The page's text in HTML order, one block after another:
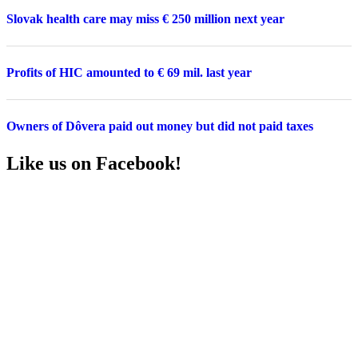
Slovak health care may miss € 250 million next year
Profits of HIC amounted to € 69 mil. last year
Owners of Dôvera paid out money but did not paid taxes
Like us on Facebook!